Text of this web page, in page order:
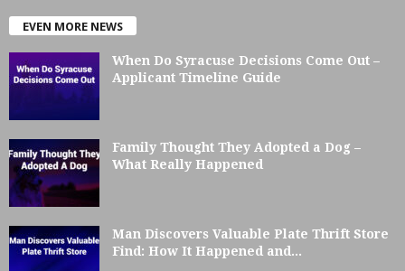
EVEN MORE NEWS
When Do Syracuse Decisions Come Out –
Applicant Timeline Guide
Family Thought They Adopted a Dog –
What Really Happened
Man Discovers Valuable Plate Thrift Store
Find: How It Happened and...